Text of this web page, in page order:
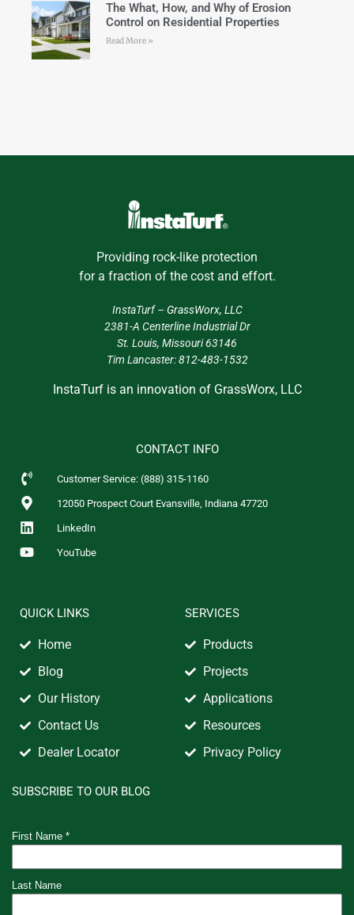
The What, How, and Why of Erosion
Control on Residential Properties
Read More »
Providing rock-like protection
for a fraction of the cost and effort.
InstaTurf – GrassWorx, LLC
2381-A Centerline Industrial Dr
St. Louis, Missouri 63146
Tim Lancaster:812-483-1532
InstaTurf is an innovation of GrassWorx, LLC
CONTACT INFO
Customer Service: (888) 315-1160
12050 Prospect Court Evansville, Indiana 47720
LinkedIn
YouTube
QUICK LINKS
Home
Blog
Our History
Contact Us
Dealer Locator
SERVICES
Products
Projects
Applications
Resources
Privacy Policy
SUBSCRIBE TO OUR BLOG